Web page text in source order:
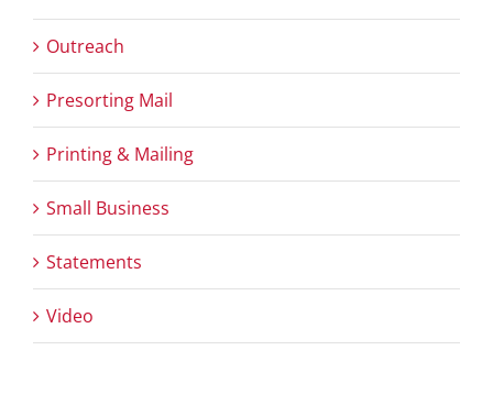
Outreach
Presorting Mail
Printing & Mailing
Small Business
Statements
Video